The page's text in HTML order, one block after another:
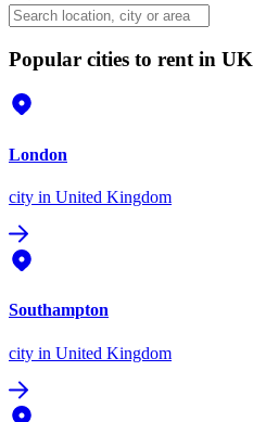
Popular cities to rent in UK
London
city in United Kingdom
Southampton
city in United Kingdom